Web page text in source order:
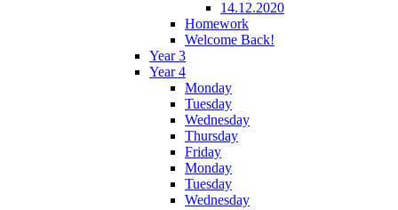
14.12.2020
Homework
Welcome Back!
Year 3
Year 4
Monday
Tuesday
Wednesday
Thursday
Friday
Monday
Tuesday
Wednesday